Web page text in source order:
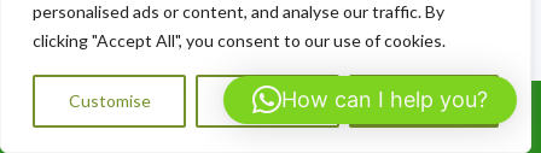
personalised ads or content, and analyse our traffic. By
clicking "Accept All", you consent to our use of cookies.
Customise Reject All Accept All
Call Us: 07564072823
How can I help you?